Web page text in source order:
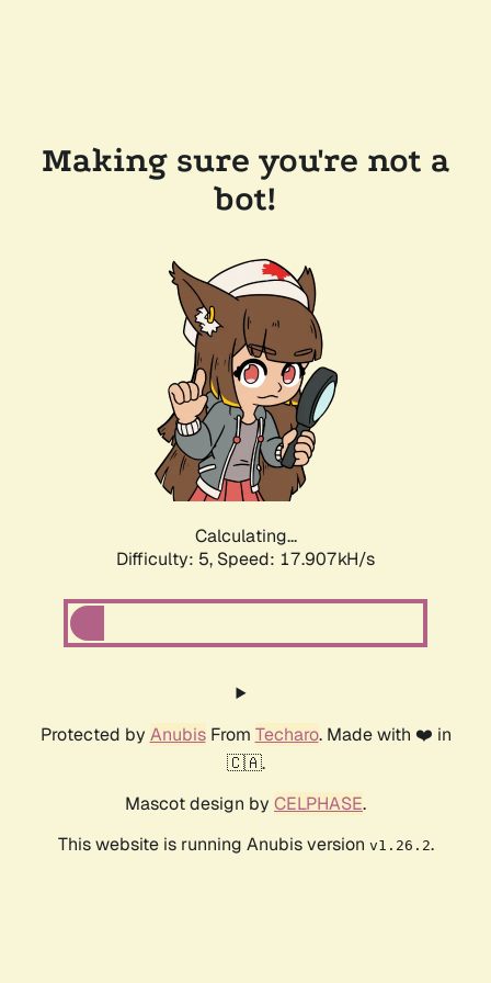
Making sure you're not a
bot!
Calculating...
Difficulty: 5, Speed: 17.907kH/s
Protected by AnubisFrom Techaro. Made with ❤️ in
🇨🇦.
Mascot design by CELPHASE.
This website is running Anubis version v1.26.2.